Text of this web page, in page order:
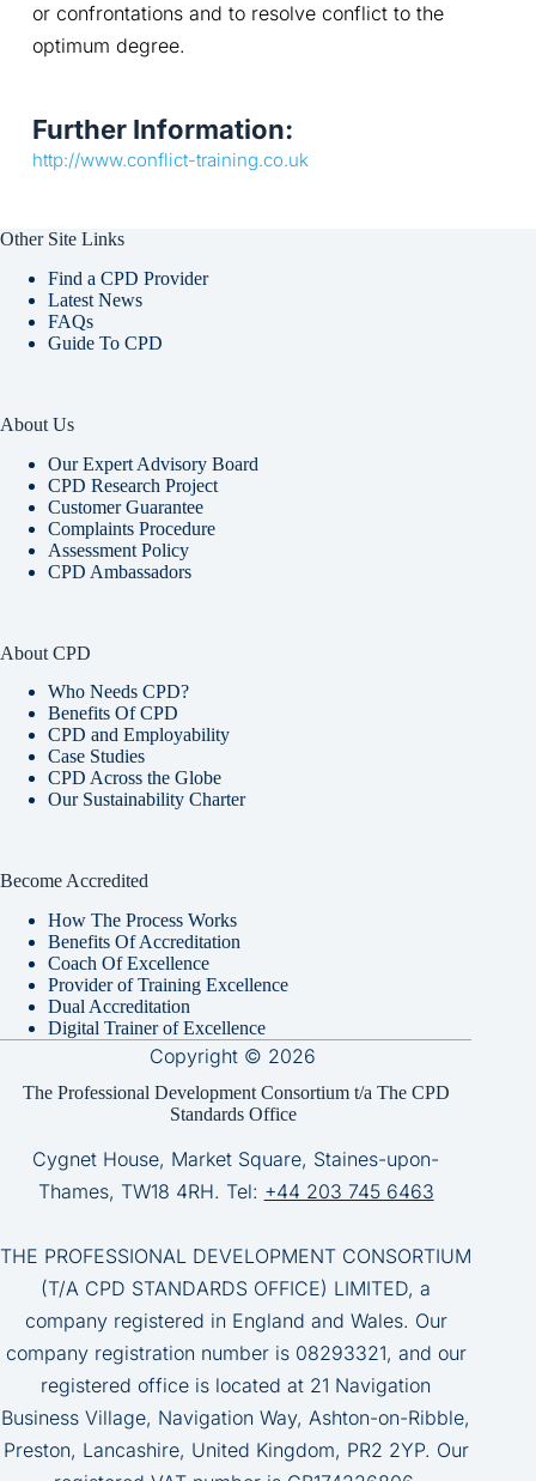
or confrontations and to resolve conflict to the
optimum degree.
Further Information:
http://www.conflict-training.co.uk
Other Site Links
Find a CPD Provider
Latest News
FAQs
Guide To CPD
About Us
Our Expert Advisory Board
CPD Research Project
Customer Guarantee
Complaints Procedure
Assessment Policy
CPD Ambassadors
About CPD
Who Needs CPD?
Benefits Of CPD
CPD and Employability
Case Studies
CPD Across the Globe
Our Sustainability Charter
Become Accredited
How The Process Works
Benefits Of Accreditation
Coach Of Excellence
Provider of Training Excellence
Dual Accreditation
Digital Trainer of Excellence
Copyright © 2026
The Professional Development Consortium t/a The CPD
Standards Office
Cygnet House, Market Square, Staines-upon-
Thames, TW18 4RH. Tel: +44 203 745 6463
THE PROFESSIONAL DEVELOPMENT CONSORTIUM
(T/A CPD STANDARDS OFFICE) LIMITED, a
company registered in England and Wales. Our
company registration number is 08293321, and our
registered office is located at 21 Navigation
Business Village, Navigation Way, Ashton-on-Ribble,
Preston, Lancashire, United Kingdom, PR2 2YP. Our